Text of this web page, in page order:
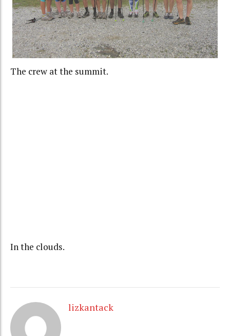
The crew at the summit.
In the clouds.
lizkantack